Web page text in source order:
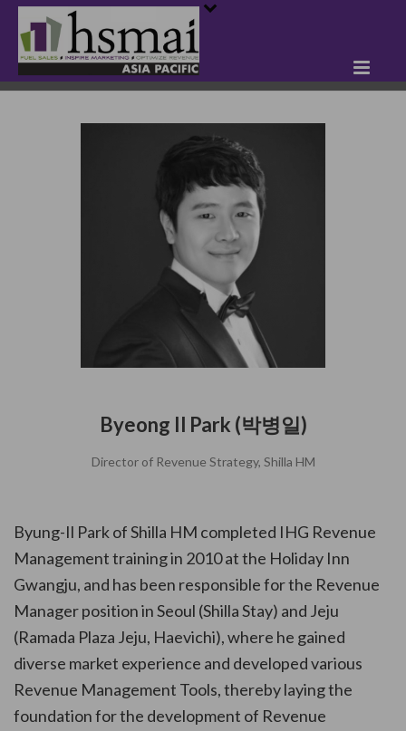
Byeong Il Park (박병일)
Director of Revenue Strategy, Shilla HM
Byung-Il Park of Shilla HM completed IHG Revenue
Management training in 2010 at the Holiday Inn
Gwangju, and has been responsible for the Revenue
Manager position in Seoul (Shilla Stay) and Jeju
(Ramada Plaza Jeju, Haevichi), where he gained
diverse market experience and developed various
Revenue Management Tools, thereby laying the
foundation for the development of Revenue